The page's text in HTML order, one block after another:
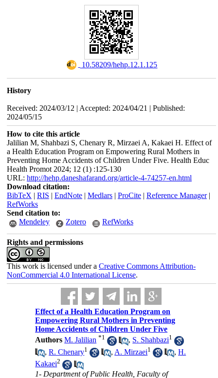
‎ 10.58209/hehp.12.1.125
History
Received: 2024/03/12 | Accepted: 2024/04/21 | Published:
2024/05/15
How to cite this article
Jalilian M, Shahbazi S, Chenary R, Mirzaei A, Kakaei H. Effect of
a Health Education Program on Empowering Rural Mothers in
Preventing Home Accidents of Children Under Five. Health Educ
Health Promot 2024; 12 (1) :125-130
URL: http://hehp.daneshafarand.org/article-4-74257-en.html
Download citation:
BibTeX | RIS | EndNote| Medlars| ProCite| Reference Manager|
RefWorks
Send citation to:
Mendeley
Zotero RefWorks
Rights and permissions
This work is licensed under a Creative Commons Attribution-
NonCommercial 4.0 International License.
Effect of a Health Education Program on
Empowering Rural Mothers in Preventing
Home Accidents of Children Under Five
Authors M. Jalilian *1 , S. Shahbazi1
,R. Chenary1 , A. Mirzaei1 ,H.
Kakaei2
1- Department of Public Health, Faculty of